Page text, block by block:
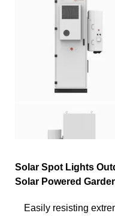
Solar Spot Lights
Solar Powered
Easily resisting